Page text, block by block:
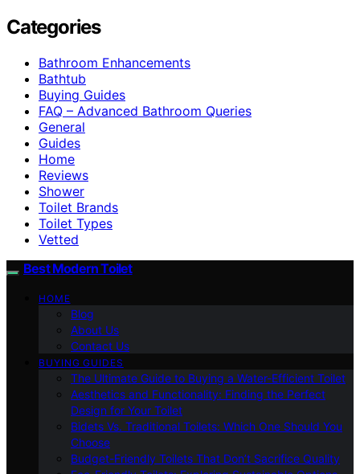
Categories
Bathroom Enhancements
Bathtub
Buying Guides
FAQ – Advanced Bathroom Queries
General
Guides
Home
Reviews
Shower
Toilet Brands
Toilet Types
Vetted
Best Modern Toilet
HOME
Blog
About Us
Contact Us
BUYING GUIDES
The Ultimate Guide to Buying a Water-Efficient Toilet
Aesthetics and Functionality: Finding the Perfect
Design for Your Toilet
Bidets Vs. Traditional Toilets: Which One Should You
Choose
Budget-Friendly Toilets That Don’t Sacrifice Quality